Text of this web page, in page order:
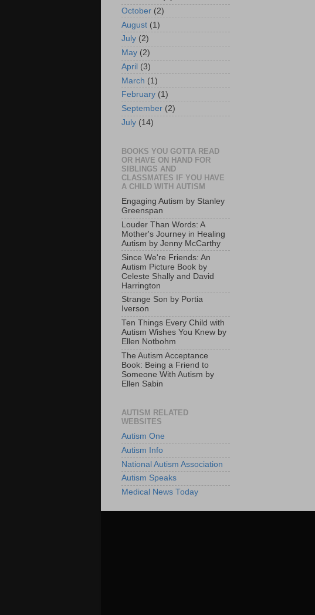
October (2)
August (1)
July (2)
May (2)
April (3)
March (1)
February (1)
September (2)
July (14)
BOOKS YOU GOTTA READ
OR HAVE ON HAND FOR
SIBLINGS AND
CLASSMATES IF YOU HAVE
A CHILD WITH AUTISM
Engaging Autism by Stanley
Greenspan
Louder Than Words: A
Mother's Journey in Healing
Autism by Jenny McCarthy
Since We're Friends: An
Autism Picture Book by
Celeste Shally and David
Harrington
Strange Son by Portia
Iverson
Ten Things Every Child with
Autism Wishes You Knew by
Ellen Notbohm
The Autism Acceptance
Book: Being a Friend to
Someone With Autism by
Ellen Sabin
AUTISM RELATED
WEBSITES
Autism One
Autism Info
National Autism Association
Autism Speaks
Medical News Today